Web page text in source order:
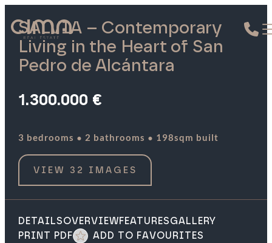
SALVIA – Contemporary
Living in the Heart of San
Pedro de Alcántara
1.300.000 €
3 bedrooms · 2 bathrooms · 198sqm built
VIEW 32 IMAGES
DETAILSOVERVIEWFEATURESGALLERY
PRINT PDF
ADD TO FAVOURITES